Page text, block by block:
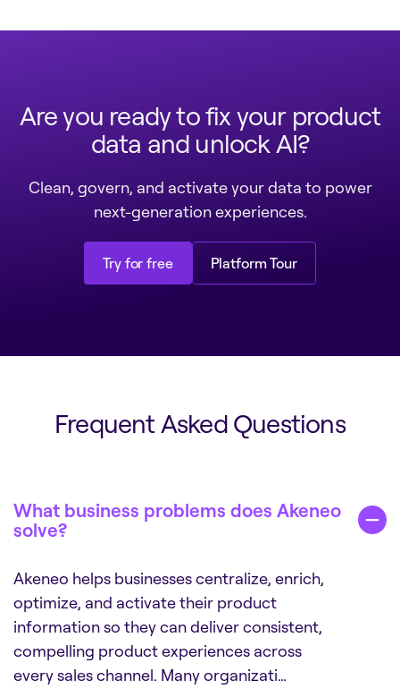
Are you ready to fix your product
data and unlock AI?
Clean, govern, and activate your data to power
next-generation experiences.
Try for free Platform Tour
Frequent Asked Questions
What business problems does Akeneo
solve?
Akeneo helps businesses centralize, enrich,
optimize, and activate their product
information so they can deliver consistent,
compelling product experiences across
every sales channel. Many organizati…